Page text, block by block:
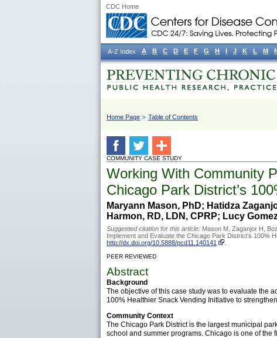
CDC Home
Home Page Table of Contents
COMMUNITY CASE STUDY
Working With Community
Chicago Park District’s
Maryann Mason, PhD; Hatidza
Harmon, RD, LDN, CPRP; Lucy
Suggested citation for this article: Mason M, Zaganjor H,
Implement and Evaluate the Chicago Park District’s 100%
http://dx.doi.org/10.5888/pcd11.140141
.
PEER REVIEWED
Abstract
Background
The objective of this case study was to evaluate the
100% Healthier Snack Vending Initiative to
Community Context
The Chicago Park District is the largest municipal
school and summer programs. Chicago is one of
A-Z Index A B C D E F G H I J K L M